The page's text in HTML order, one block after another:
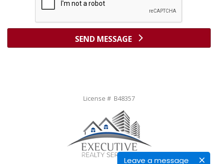
Leave a message
SEND MESSAGE
License # B48357